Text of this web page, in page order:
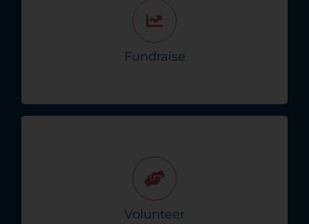
Fundraise
dollar helps in the fight against pancreas
disease!
Volunteer
make a difference in your community during
challenging times. Your compassion matters!